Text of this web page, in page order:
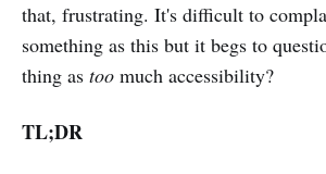
that, frustrating. It's difficult to
something as this but it begs to
thing as too much accessibility?
TL;DR